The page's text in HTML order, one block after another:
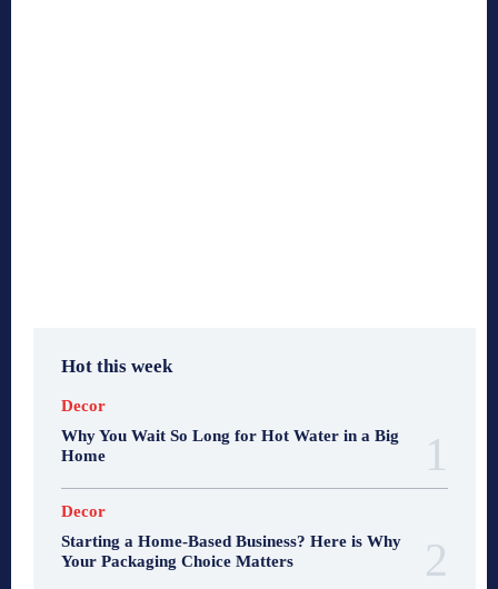
Hot this week
Decor
Why You Wait So Long for Hot Water in a Big
Home
Decor
Starting a Home-Based Business? Here is Why
Your Packaging Choice Matters